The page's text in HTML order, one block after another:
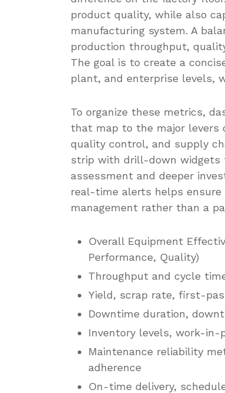
product quality, while also
manufacturing system. A
production throughput,
The goal is to create a
plant, and enterprise levels,
To organize these metrics,
that map to the major levers
quality control, and supply
strip with drill-down widgets
assessment and deeper
real-time alerts helps
management rather than a
Overall Equipment
Performance, Quality)
Throughput and cycle
Yield, scrap rate, first-
Downtime duration,
Inventory levels, work-in-
Maintenance reliability
adherence
On-time delivery,